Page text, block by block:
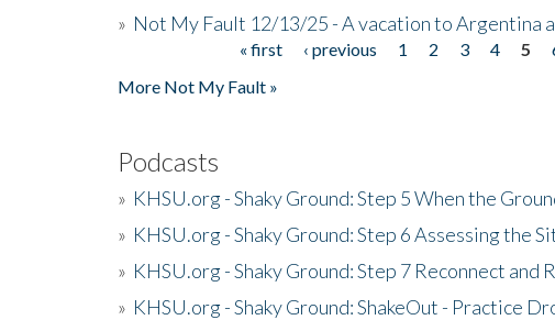
» Not My Fault 12/13/25 - A vacation to Argentina
« first ‹ previous 1 2 3 4 5
More Not My Fault »
Podcasts
» KHSU.org - Shaky Ground: Step 5 When the
» KHSU.org - Shaky Ground: Step 6 Assessing the
» KHSU.org - Shaky Ground: Step 7 Reconnect and
» KHSU.org - Shaky Ground: ShakeOut - Practice